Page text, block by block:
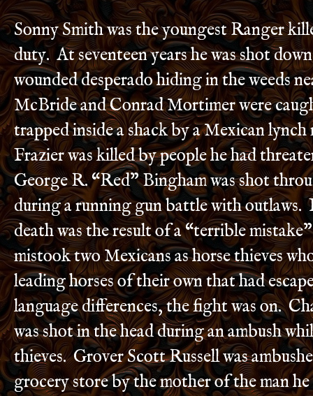
Sonny Smith was the youngest Ranger
duty. At seventeen years he was shot
wounded desperado hiding in the weeds
McBride and Conrad Mortimer were
trapped inside a shack by a Mexican lynch
Frazier was killed by people he had
George R. “Red” Bingham was shot
during a running gun battle with outlaws.
death was the result of a “terrible
mistook two Mexicans as horse thieves
leading horses of their own that had
language differences, the fight was on.
was shot in the head during an ambush
thieves. Grover Scott Russell was
grocery store by the mother of the man